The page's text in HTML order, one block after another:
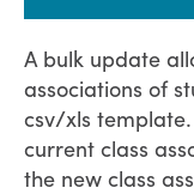
A bulk update
associations of
csv/xls
current class
the new class